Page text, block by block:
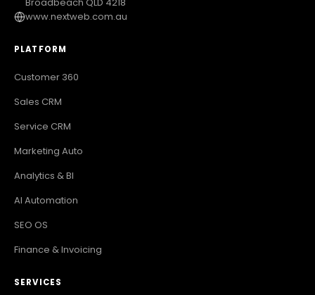
www.nextweb.com.au
PLATFORM
Customer 360
Sales CRM
Service CRM
Marketing Auto
Analytics & BI
AI Automation
SEO OS
Finance & Invoicing
SERVICES